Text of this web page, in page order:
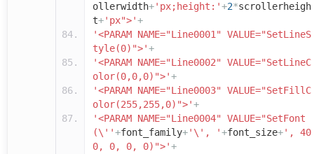
ollerwidth+'px;height:'+2*scrollerheigh
t+'px">'+
'<PARAM NAME="Line0001" VALUE="SetLineS
tyle(0)">'+
'<PARAM NAME="Line0002" VALUE="SetLineC
olor(0,0,0)">'+
'<PARAM NAME="Line0003" VALUE="SetFillC
olor(255,255,0)">'+
'<PARAM NAME="Line0004" VALUE="SetFont
(\''+font_family+'\', '+font_size+', 40
0, 0, 0, 0)">'+